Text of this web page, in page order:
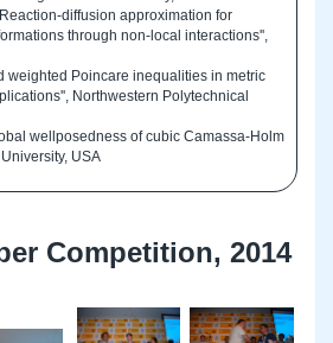
diffusion approximation for
through non-local interactions'',
weighted Poincare inequalities in metric
Northwestern Polytechnical
wellposedness of cubic Camassa-Holm
USA
Competition, 2014